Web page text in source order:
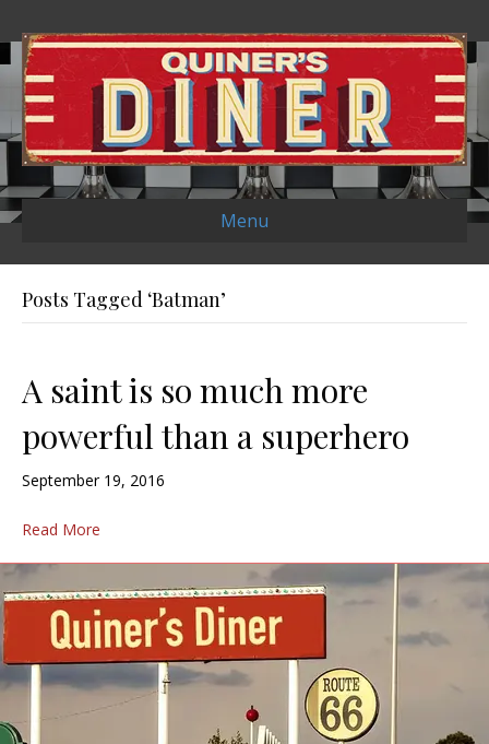
Menu
Posts Tagged ‘Batman’
A saint is so much more
powerful than a superhero
September 19, 2016
Read More